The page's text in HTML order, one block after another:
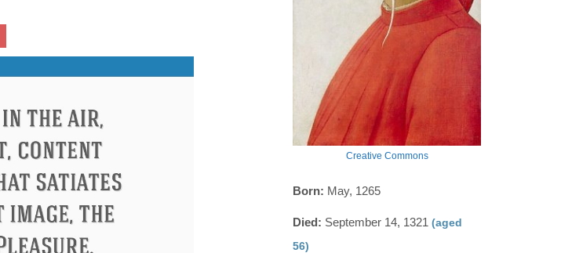
Creative Commons
Born: May, 1265
Died: September 14, 1321 (aged
56)